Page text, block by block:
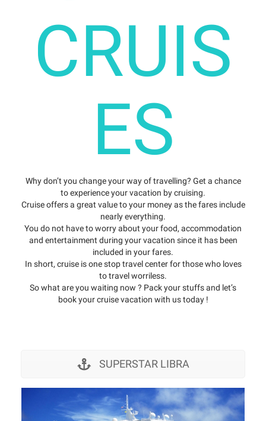
CRUIS
ES
Why don’t you change your way of travelling? Get a chance
to experience your vacation by cruising.
Cruise offers a great value to your money as the fares include
nearly everything.
You do not have to worry about your food, accommodation
and entertainment during your vacation since it has been
included in your fares.
In short, cruise is one stop travel center for those who loves
to travel worriless.
So what are you waiting now ? Pack your stuffs and let’s
book your cruise vacation with us today !
SUPERSTAR LIBRA